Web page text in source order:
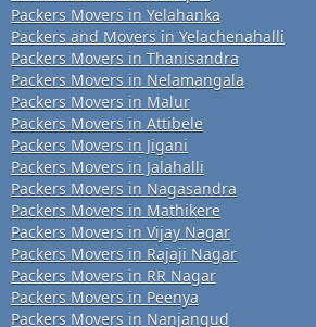
Packers Movers in Yelahanka
Packers and Movers in Yelachenahalli
Packers Movers in Thanisandra
Packers Movers in Nelamangala
Packers Movers in Malur
Packers Movers in Attibele
Packers Movers in Jigani
Packers Movers in Jalahalli
Packers Movers in Nagasandra
Packers Movers in Mathikere
Packers Movers in Vijay Nagar
Packers Movers in Rajaji Nagar
Packers Movers in RR Nagar
Packers Movers in Peenya
Packers Movers in Nanjangud